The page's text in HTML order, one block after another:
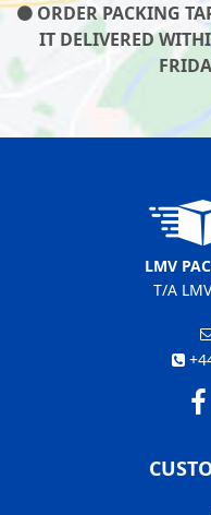
ORDER PACKING
IT DELIVERED
LMV
T/A